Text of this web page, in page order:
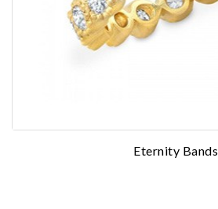
Eternity Bands
Essential
Personalization